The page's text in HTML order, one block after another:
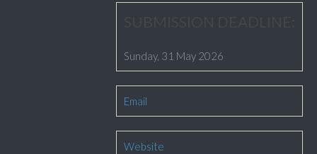
Sunday, 31 May 2026
Email
Website